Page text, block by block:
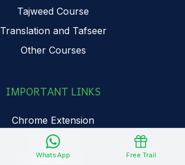
Tajweed Course
Translation and Tafseer
Other Courses
IMPORTANT LINKS
Chrome Extension
Free Trial
Read Quran
WhatsApp Free Trail